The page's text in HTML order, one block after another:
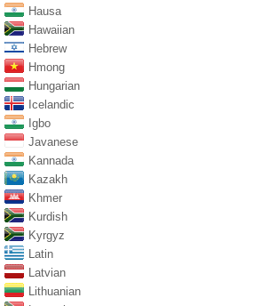
Hausa
Hawaiian
Hebrew
Hmong
Hungarian
Icelandic
Igbo
Javanese
Kannada
Kazakh
Khmer
Kurdish
Kyrgyz
Latin
Latvian
Lithuanian